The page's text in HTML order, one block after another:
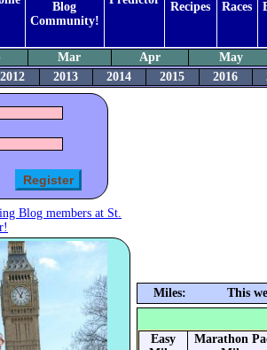
Blog
Community!
Recipes
Races
Mar Apr
May
2012 2013 2014 2015 2016
Blog members at St.
Miles: This
Easy
Marathon